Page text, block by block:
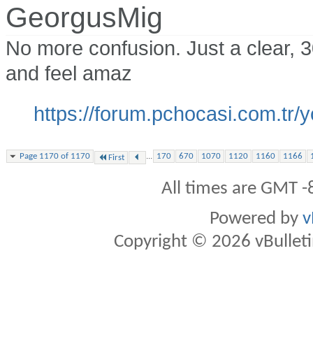
GeorgusMig
No more confusion. Just a clear,
and feel amaz
https://forum.pchocasi.com.tr/
Page 1170 of 1170 First 170 670 1070 1120 1160 1166
All times are GMT
Powered by
Copyright © 2026